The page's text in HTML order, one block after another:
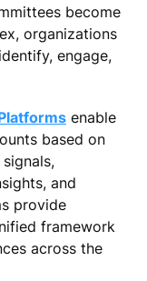
become
organizations
engage,
enable
based on
and
provide
framework
across the